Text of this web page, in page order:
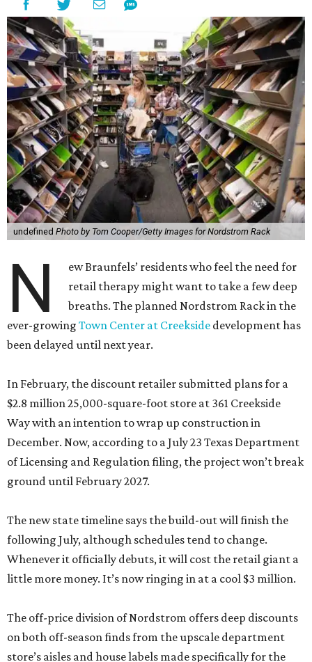
undefined Photo by Tom Cooper/Getty Images for Nordstrom Rack
N
ew Braunfels’ residents who feel the need for
retail therapy might want to take a few deep
breaths. The planned Nordstrom Rack in the
ever-growing Town Center at Creekside development has
been delayed until next year.
In February, the discount retailer submitted plans for a
$2.8 million 25,000-square-foot store at 361 Creekside
Way with an intention to wrap up construction in
December. Now, according to a July 23 Texas Department
of Licensing and Regulation filing, the project won’t break
ground until February 2027.
The new state timeline says the build-out will finish the
following July, although schedules tend to change.
Whenever it officially debuts, it will cost the retail giant a
little more money. It’s now ringing in at a cool $3 million.
The off-price division of Nordstrom offers deep discounts
on both off-season finds from the upscale department
store’s aisles and house labels made specifically for the